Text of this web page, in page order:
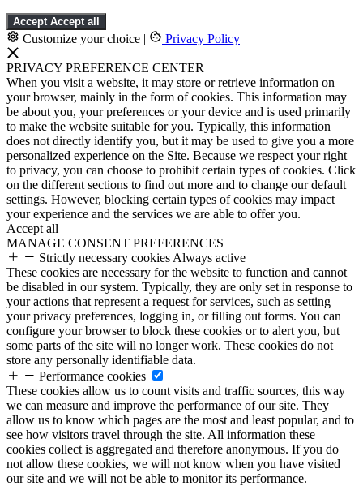
Accept Accept all
Customize your choice | Privacy Policy
PRIVACY PREFERENCE CENTER
When you visit a website, it may store or retrieve information on
your browser, mainly in the form of cookies. This information may
be about you, your preferences or your device and is used primarily
to make the website suitable for you. Typically, this information
does not directly identify you, but it may be used to give you a more
personalized experience on the Site. Because we respect your right
to privacy, you can choose to prohibit certain types of cookies. Click
on the different sections to find out more and to change our default
settings. However, blocking certain types of cookies may impact
your experience and the services we are able to offer you.
Accept all
MANAGE CONSENT PREFERENCES
Strictly necessary cookies Always active
These cookies are necessary for the website to function and cannot
be disabled in our system. Typically, they are only set in response to
your actions that represent a request for services, such as setting
your privacy preferences, logging in, or filling out forms. You can
configure your browser to block these cookies or to alert you, but
some parts of the site will no longer work. These cookies do not
store any personally identifiable data.
Performance cookies
These cookies allow us to count visits and traffic sources, this way
we can measure and improve the performance of our site. They
allow us to know which pages are the most and least popular, and to
see how visitors travel through the site. All information these
cookies collect is aggregated and therefore anonymous. If you do
not allow these cookies, we will not know when you have visited
our site and we will not be able to monitor its performance.